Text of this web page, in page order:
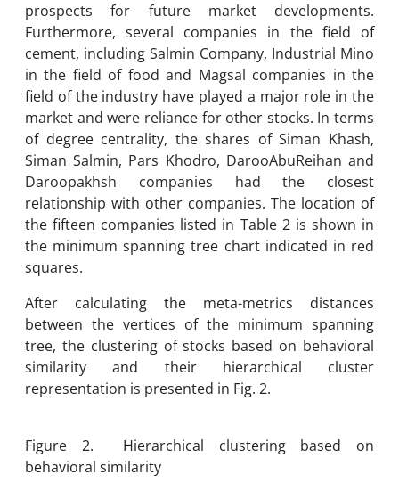
prospects for future market developments.
Furthermore, several companies in the field of
cement, including Salmin Company, Industrial Mino
in the field of food and Magsal companies in the
field of the industry have played a major role in the
market and were reliance for other stocks. In terms
of degree centrality, the shares of Siman Khash,
Siman Salmin, Pars Khodro, DarooAbuReihan and
Daroopakhsh companies had the closest
relationship with other companies. The location of
the fifteen companies listed in Table 2 is shown in
the minimum spanning tree chart indicated in red
squares.
After calculating the meta-metrics distances
between the vertices of the minimum spanning
tree, the clustering of stocks based on behavioral
similarity and their hierarchical cluster
representation is presented in Fig. 2.
Figure 2. Hierarchical clustering based on
behavioral similarity